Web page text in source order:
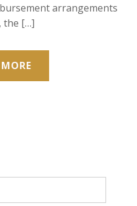
arrangements
the […]